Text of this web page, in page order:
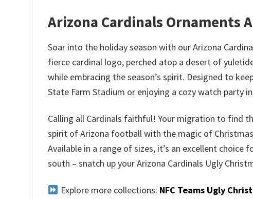
Arizona Cardinals Ornaments
Soar into the holiday season with our Arizona
fierce cardinal logo, perched atop a desert of
while embracing the season’s spirit. Designed to
State Farm Stadium or enjoying a cozy watch party
Calling all Cardinals faithful! Your migration to find
spirit of Arizona football with the magic of
Available in a range of sizes, it’s an excellent
south – snatch up your Arizona Cardinals Ugly
Explore more collections: NFC Teams Ugly